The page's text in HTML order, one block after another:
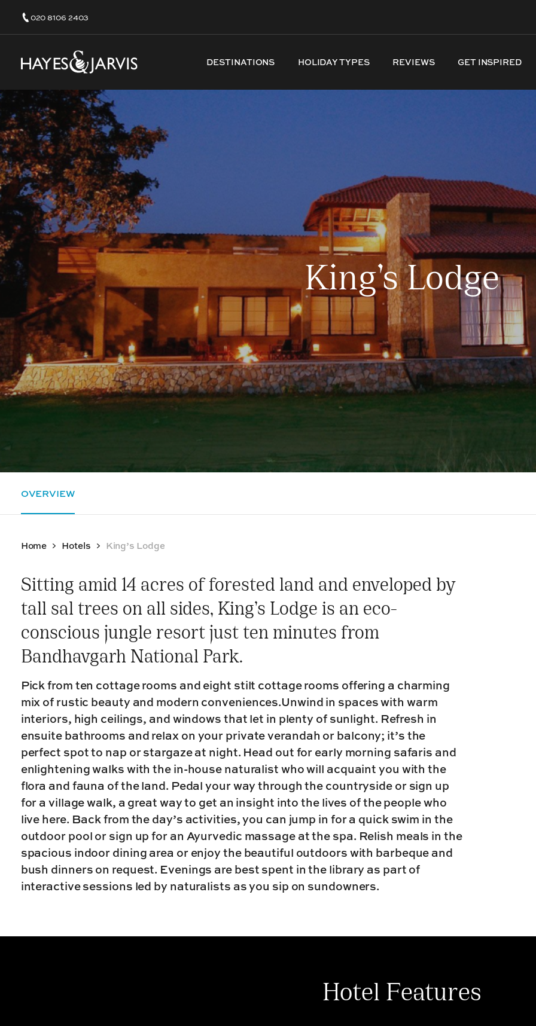
020 8106 2403
DESTINATIONS HOLIDAY TYPES REVIEWS GET INSPIRED
King’s Lodge
OVERVIEW
Home Hotels King’s Lodge
Sitting amid 14 acres of forested land and enveloped by
tall sal trees on all sides, King’s Lodge is an eco-
conscious jungle resort just ten minutes from
Bandhavgarh National Park.
Pick from ten cottage rooms and eight stilt cottage rooms offering a charming
mix of rustic beauty and modern conveniences.Unwind in spaces with warm
interiors, high ceilings, and windows that let in plenty of sunlight. Refresh in
ensuite bathrooms and relax on your private verandah or balcony; it’s the
perfect spot to nap or stargaze at night. Head out for early morning safaris and
enlightening walks with the in-house naturalist who will acquaint you with the
flora and fauna of the land. Pedal your way through the countryside or sign up
for a village walk, a great way to get an insight into the lives of the people who
live here. Back from the day’s activities, you can jump in for a quick swim in the
outdoor pool or sign up for an Ayurvedic massage at the spa. Relish meals in the
spacious indoor dining area or enjoy the beautiful outdoors with barbeque and
bush dinners on request. Evenings are best spent in the library as part of
interactive sessions led by naturalists as you sip on sundowners.
Hotel Features